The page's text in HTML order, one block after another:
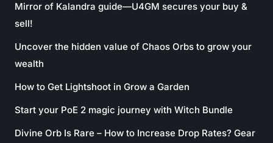
Mirror of Kalandra guide—U4GM secures your buy &
sell!
Uncover the hidden value of Chaos Orbs to grow your
wealth
How to Get Lightshoot in Grow a Garden
Start your PoE 2 magic journey with Witch Bundle
Divine Orb Is Rare – How to Increase Drop Rates? Gear